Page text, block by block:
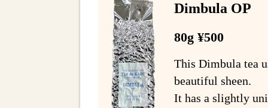
Dimbula OP
80g ¥500
This Dimbula tea
beautiful sheen.
It has a slightly